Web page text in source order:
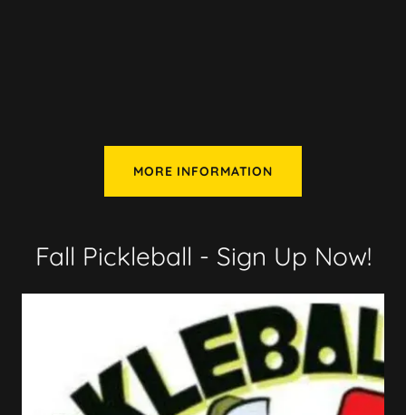
MORE INFORMATION
Fall Pickleball - Sign Up Now!